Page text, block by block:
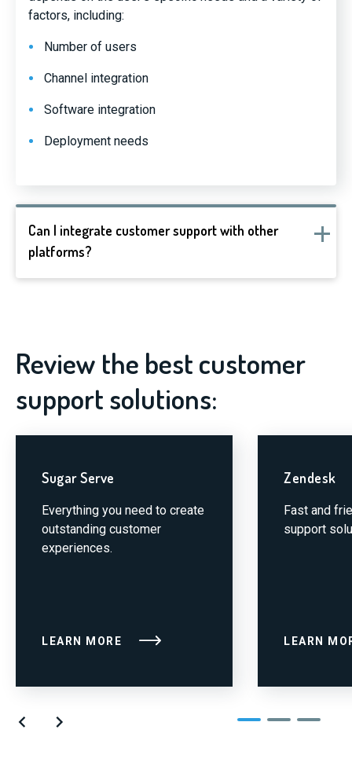
factors, including:
Number of users
Channel integration
Software integration
Deployment needs
Can I integrate customer support with other
platforms?
Review the best customer
support solutions:
Sugar Serve
Everything you need to create
outstanding customer
experiences.
LEARN MORE
Zendesk
Fast and
support
LEARN